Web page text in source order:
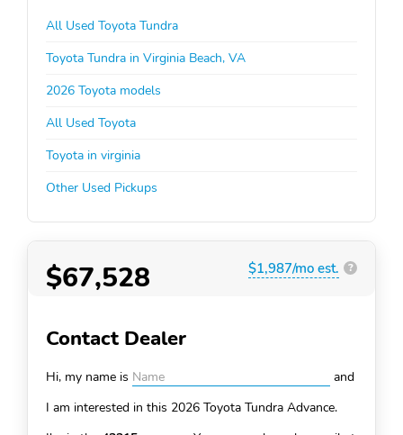
All Used Toyota Tundra
Toyota Tundra in Virginia Beach, VA
2026 Toyota models
All Used Toyota
Toyota in virginia
Other Used Pickups
$67,528 $1,987/mo est. ?
Contact Dealer
Hi, my name is
and
I am interested in this 2026 Toyota Tundra Advance.